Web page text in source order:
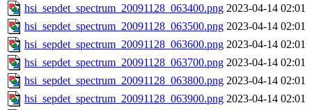
hsi_sepdet_spectrum_20091128_063400.png 2023-04-14 02:01
hsi_sepdet_spectrum_20091128_063500.png 2023-04-14 02:01
hsi_sepdet_spectrum_20091128_063600.png 2023-04-14 02:01
hsi_sepdet_spectrum_20091128_063700.png 2023-04-14 02:01
hsi_sepdet_spectrum_20091128_063800.png 2023-04-14 02:01
hsi_sepdet_spectrum_20091128_063900.png 2023-04-14 02:01